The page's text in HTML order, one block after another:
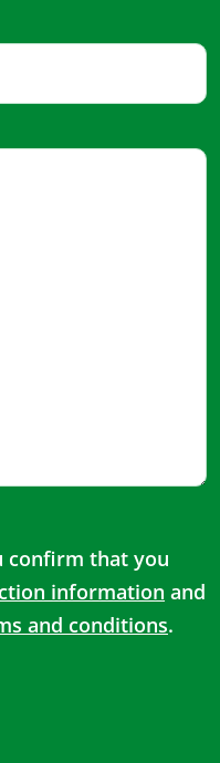
confirm that you
information and
and conditions.